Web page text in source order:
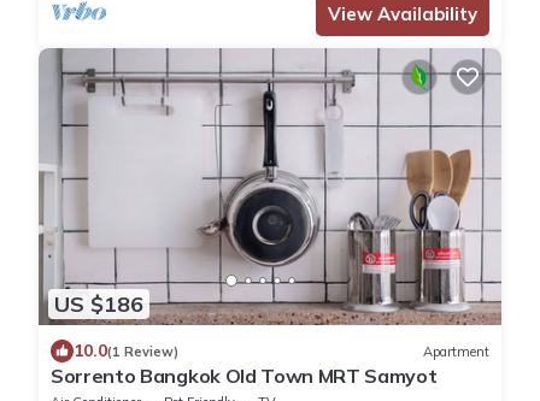
View Availability
US $186
10.0(1 Review) Apartment
Sorrento Bangkok Old Town MRT Samyot